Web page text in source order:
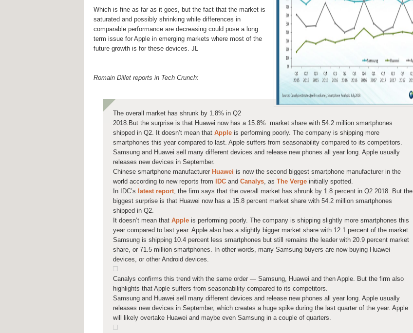
Which is fine as far as it goes, but the fact that the market is
saturated and possibly shrinking while differences in
comparable performance are decreasing could pose a long
term issue for Apple in emerging markets where most of the
future growth is for these devices. JL
Romain Dillet reports in Tech Crunch:
The overall market has shrunk by 1.8% in Q2
2018.But the surprise is that Huawei now has a 15.8% market share with 54.2 million smartphones
shipped in Q2. It doesn’t mean that Apple is performing poorly. The company is shipping more
smartphones this year compared to last. Apple suffers from seasonability compared to its competitors.
Samsung and Huawei sell many different devices and release new phones all year long. Apple usually
releases new devices in September.
Chinese smartphone manufacturer Huawei is now the second biggest smartphone manufacturer in the
world according to new reports from
IDC and Canalys, as The Verge initially spotted.
In IDC’s latest report, the firm says that the overall market has shrunk by 1.8 percent in Q2 2018. But the
biggest surprise is that Huawei now has a 15.8 percent market share with 54.2 million smartphones
shipped in Q2.
It doesn’t mean that Apple is performing poorly. The company is shipping slightly more smartphones this
year compared to last year. Apple also has a slightly bigger market share with 12.1 percent of the market.
Samsung is shipping 10.4 percent less smartphones but still remains the leader with 20.9 percent market
share, or 71.5 million smartphones. In other words, many Samsung buyers are now buying Huawei
devices, or other Android devices.
Canalys confirms this trend with the same order — Samsung, Huawei and then Apple. But the firm also
highlights that Apple suffers from seasonability compared to its competitors.
Samsung and Huawei sell many different devices and release new phones all year long. Apple usually
releases new devices in September, which creates a huge spike during the last quarter of the year. Apple
will likely overtake Huawei and maybe even Samsung in a couple of quarters.